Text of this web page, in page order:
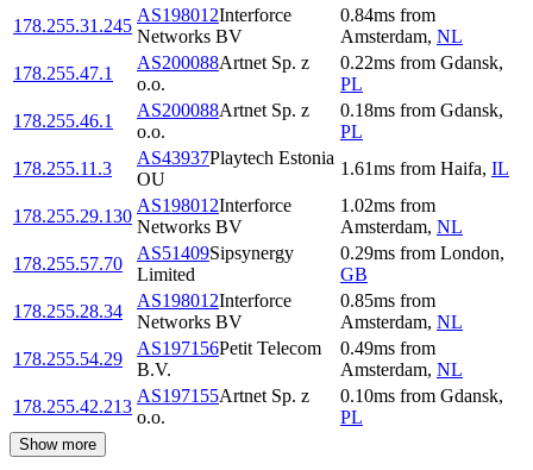
178.255.31.245
AS198012Interforce
Networks BV
0.84ms from
Amsterdam, NL
178.255.47.1
AS200088Artnet Sp. z
o.o.
0.22ms from Gdansk,
PL
178.255.46.1
AS200088Artnet Sp. z
o.o.
0.18ms from Gdansk,
PL
178.255.11.3
AS43937Playtech Estonia
OU
1.61ms from Haifa, IL
178.255.29.130
AS198012Interforce
Networks BV
1.02ms from
Amsterdam, NL
178.255.57.70
AS51409Sipsynergy
Limited
0.29ms from London,
GB
178.255.28.34
AS198012Interforce
Networks BV
0.85ms from
Amsterdam, NL
178.255.54.29
AS197156Petit Telecom
B.V.
0.49ms from
Amsterdam, NL
178.255.42.213
AS197155Artnet Sp. z
o.o.
0.10ms from Gdansk,
PL
Show more